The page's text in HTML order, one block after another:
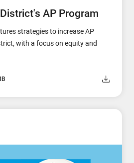
AP Program
strategies to increase AP
with a focus on equity and